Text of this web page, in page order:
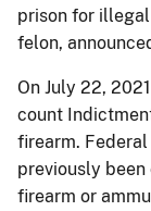
prison for
felon,
On July 22,
count
firearm.
previously
firearm or